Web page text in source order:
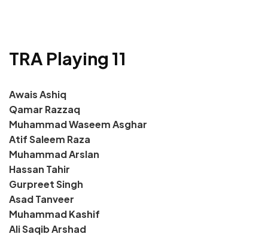
TRA Playing 11
Awais Ashiq
Qamar Razzaq
Muhammad Waseem Asghar
Atif Saleem Raza
Muhammad Arslan
Hassan Tahir
Gurpreet Singh
Asad Tanveer
Muhammad Kashif
Ali Saqib Arshad